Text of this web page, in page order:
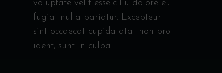
voluptate velit esse cillu dolore eu
fugiat nulla pariatur. Excepteur
sint occaecat cupidatatat non pro
ident, sunt in culpa.